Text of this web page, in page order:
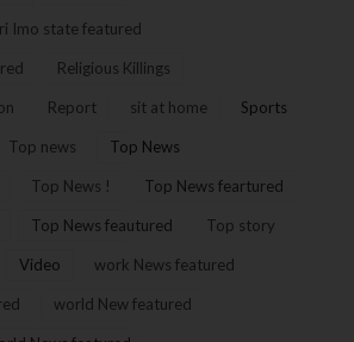
Imo state featured
Religious Killings
Report sit at home Sports
Top news Top News
Top News ! Top News feartured
Top News feautured Top story
Video work News featured
world New featured